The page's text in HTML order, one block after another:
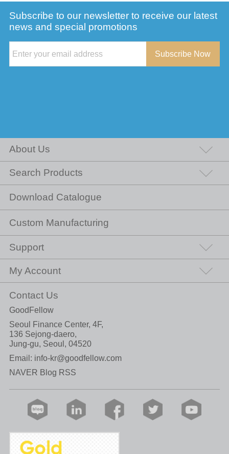
Subscribe to our newsletter to receive our latest
news and special promotions
Subscribe Now
About Us
Search Products
Download Catalogue
Custom Manufacturing
Support
My Account
Contact Us
GoodFellow
Seoul Finance Center, 4F,
136 Sejong-daero,
Jung-gu, Seoul, 04520
Email: info-kr@goodfellow.com
NAVER Blog RSS